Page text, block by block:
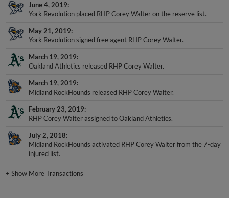
June 4, 2019
York Revolution placed RHP Corey Walter on the reserve list.
May 21, 2019
York Revolution signed free agent RHP Corey Walter.
March 19, 2019
Oakland Athletics released RHP Corey Walter.
March 19, 2019
Midland RockHounds released RHP Corey Walter.
February 23, 2019
RHP Corey Walter assigned to Oakland Athletics.
July 2, 2018
Midland RockHounds activated RHP Corey Walter from the 7-day
injured list.
+Show More Transactions